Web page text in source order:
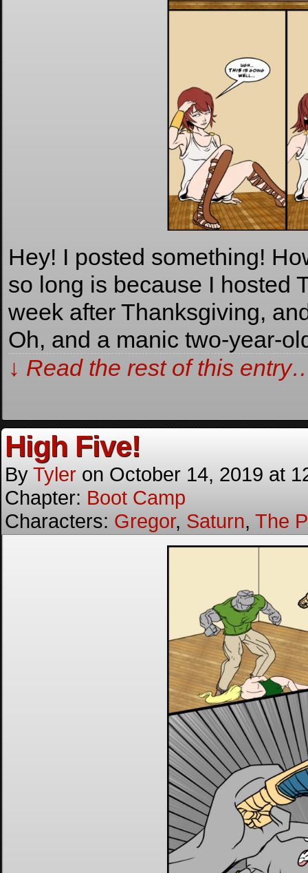
Hey! I posted something!
so long is because I hosted
week after Thanksgiving,
Oh, and a manic two-year-
↓ Read the rest of this
High Five!
By Tyler on October 14, 2019 at
Chapter: Boot Camp
Characters: Gregor, Saturn, The